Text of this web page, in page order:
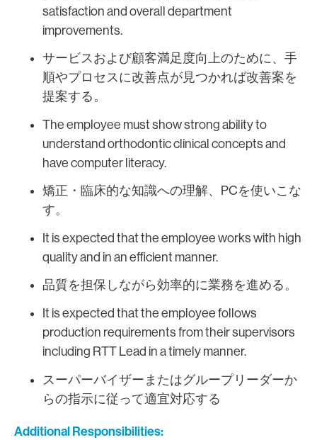
satisfaction and overall department
improvements.
サービスおよび顧客満足度向上のために、手
順やプロセスに改善点が見つかれば改善案を
提案する。
The employee must show strong ability to
understand orthodontic clinical concepts and
have computer literacy.
矯正・臨床的な知識への理解、PCを使いこな
す。
It is expected that the employee works with high
quality and in an efficient manner.
品質を担保しながら効率的に業務を進める。
It is expected that the employee follows
production requirements from their supervisors
including RTT Lead in a timely manner.
スーパーバイザーまたはグループリーダーか
らの指示に従って適宜対応する
Additional Responsibilities: